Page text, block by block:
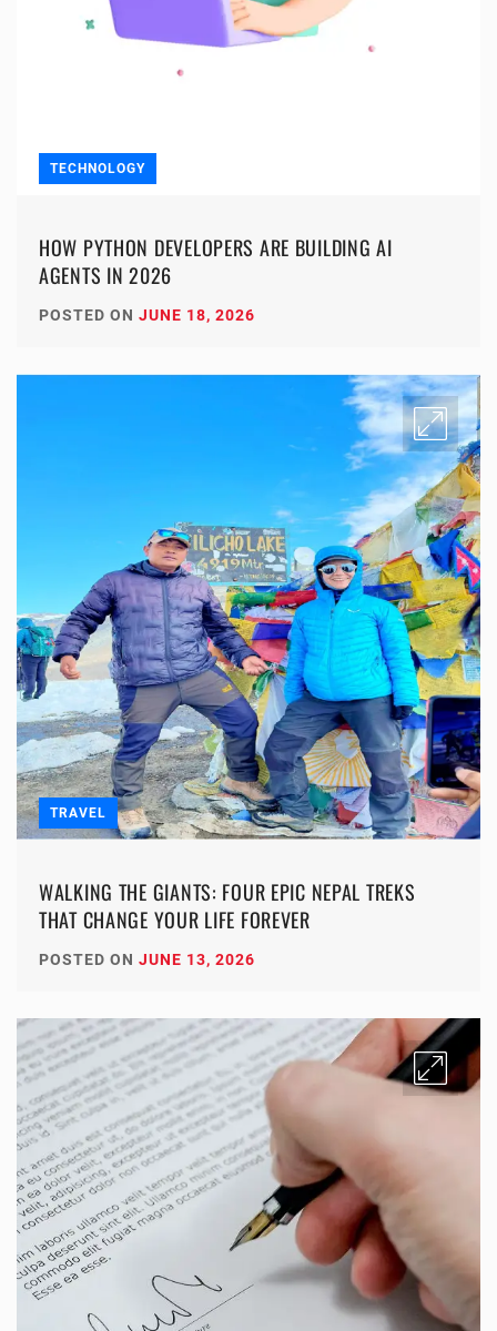
TECHNOLOGY
HOW PYTHON DEVELOPERS ARE BUILDING AI
AGENTS IN 2026
POSTED ON JUNE 18, 2026
TRAVEL
WALKING THE GIANTS: FOUR EPIC NEPAL TREKS
THAT CHANGE YOUR LIFE FOREVER
POSTED ON JUNE 13, 2026